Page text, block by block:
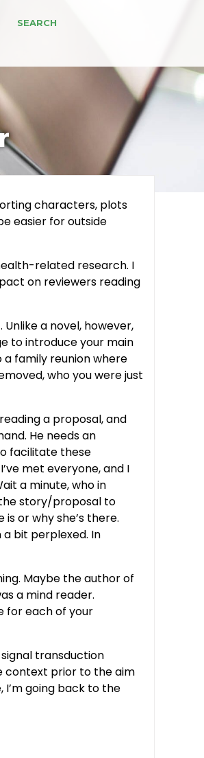
SEARCH
characters, plots
easier for outside
related research. I
on reviewers reading
a novel, however,
to introduce your main
family reunion where
who you were just
a proposal, and
He needs an
facilitate these
met everyone, and I
a minute, who in
the story/proposal to
or why she’s there.
a bit perplexed. In
Maybe the author of
a mind reader.
for each of your
transduction
context prior to the aim
going back to the